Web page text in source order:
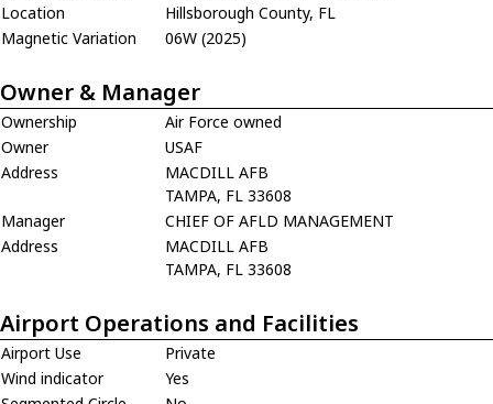
Location
Hillsborough County, FL
Magnetic Variation
06W (2025)
Owner & Manager
Ownership
Air Force owned
Owner
USAF
Address
MACDILL AFB
TAMPA, FL 33608
Manager
CHIEF OF AFLD MANAGEMENT
Address
MACDILL AFB
TAMPA, FL 33608
Airport Operations and Facilities
Airport Use
Private
Wind indicator
Yes